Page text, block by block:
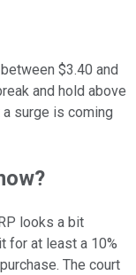
$3.40 and
and hold above
surge is coming
looks a bit
for at least a 10%
The court